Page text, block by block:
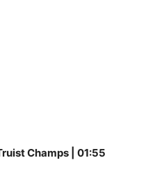
Champs | 01:55